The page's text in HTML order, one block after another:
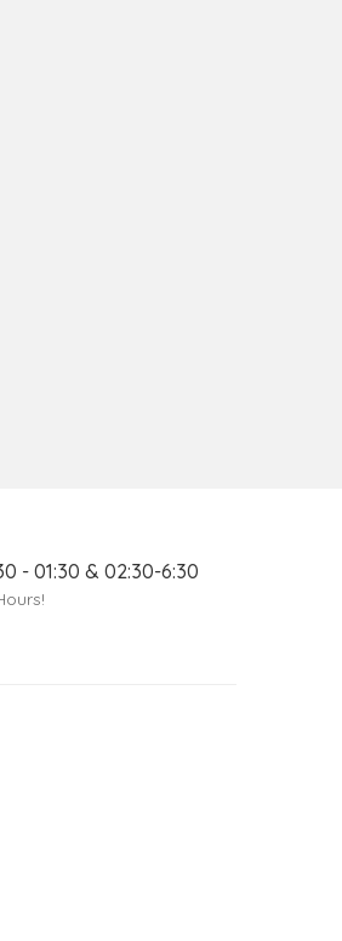
- 01:30 & 02:30-6:30